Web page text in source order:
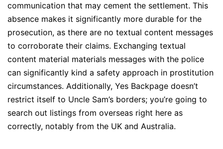
communication that may cement the settlement. This
absence makes it significantly more durable for the
prosecution, as there are no textual content messages
to corroborate their claims. Exchanging textual
content material materials messages with the police
can significantly kind a safety approach in prostitution
circumstances. Additionally, Yes Backpage doesn’t
restrict itself to Uncle Sam’s borders; you’re going to
search out listings from overseas right here as
correctly, notably from the UK and Australia.